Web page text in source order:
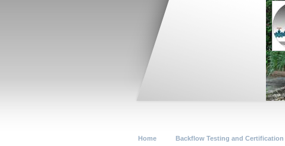
Home Backflow Testing and Certification